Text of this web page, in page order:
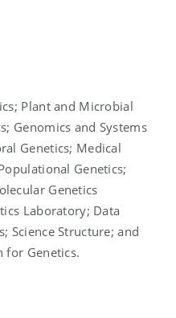
Plant and Microbial
Genomics and Systems
Genetics; Medical
Genetics;
Genetics
Laboratory; Data
Science Structure; and
for Genetics.